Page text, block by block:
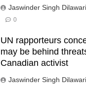
Jaswinder Singh Dilawari
0
UN rapporteurs
may be behind
Canadian activist
Jaswinder Singh Dilawari